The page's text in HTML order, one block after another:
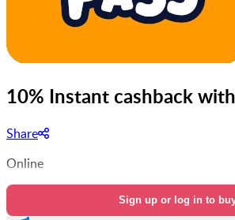
10% Instant cashback
Share
Online
Sign up or log in to